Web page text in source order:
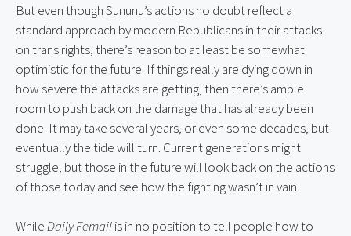
But even though Sununu’s actions no doubt reflect a
standard approach by modern Republicans in their attacks
on trans rights, there’s reason to at least be somewhat
optimistic for the future. If things really are dying down in
how severe the attacks are getting, then there’s ample
room to push back on the damage that has already been
done. It may take several years, or even some decades, but
eventually the tide will turn. Current generations might
struggle, but those in the future will look back on the actions
of those today and see how the fighting wasn’t in vain.
While Daily Femail is in no position to tell people how to